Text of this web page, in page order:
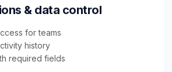
& data control
for teams
history
required fields